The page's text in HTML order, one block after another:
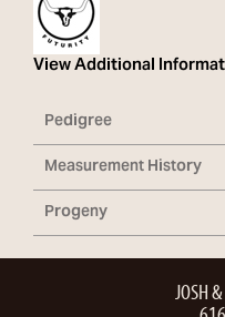
View Additional
Pedigree
Measurement History
Progeny
JOSH